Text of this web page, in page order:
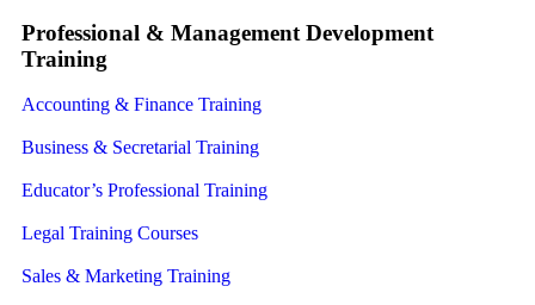
Professional & Management Development
Training
Accounting & Finance Training
Business & Secretarial Training
Educator’s Professional Training
Legal Training Courses
Sales & Marketing Training